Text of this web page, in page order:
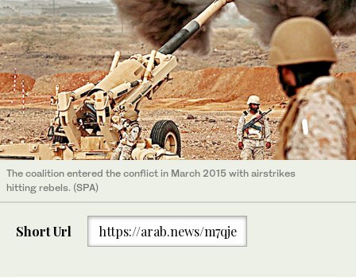
The coalition entered the conflict in March 2015 with airstrikes
hitting rebels. (SPA)
Short Url https://arab.news/m7qje